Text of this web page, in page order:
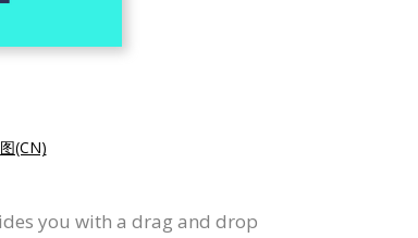
(CN)
you with a drag and drop